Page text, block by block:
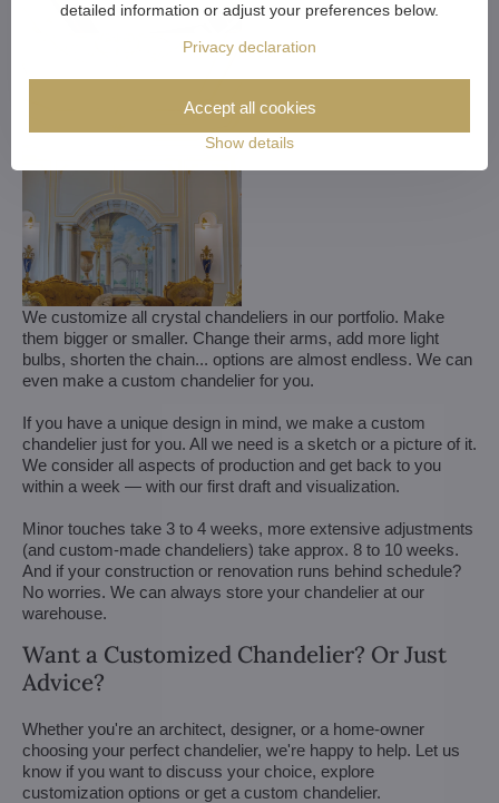
We customize all crystal chandeliers in our portfolio. Make
them bigger or smaller. Change their arms, add more light
bulbs, shorten the chain... options are almost endless. We can
even make a custom chandelier for you.
If you have a unique design in mind, we make a custom
chandelier just for you. All we need is a sketch or a picture of it.
We consider all aspects of production and get back to you
within a week — with our first draft and visualization.
Minor touches take 3 to 4 weeks, more extensive adjustments
(and custom-made chandeliers) take approx. 8 to 10 weeks.
And if your construction or renovation runs behind schedule?
No worries. We can always store your chandelier at our
warehouse.
Want a Customized Chandelier? Or Just
Advice?
Whether you're an architect, designer, or a home-owner
choosing your perfect chandelier, we're happy to help. Let us
know if you want to discuss your choice, explore
customization options or get a custom chandelier.
detailed information or adjust your preferences below.
Privacy declaration
Show details
Accept all cookies